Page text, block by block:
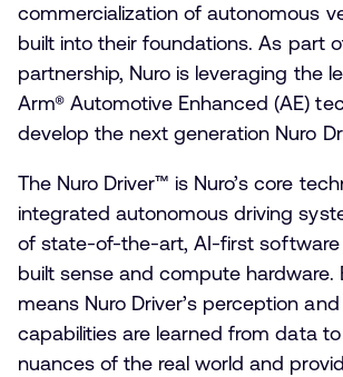
commercialization of autonomous
built into their foundations. As part
partnership, Nuro is leveraging the
Arm®Automotive Enhanced (AE)
develop the next generation Nuro
The Nuro Driver™ is Nuro’s core
integrated autonomous driving
of state-of-the-art, AI-first
built sense and compute hardware.
means Nuro Driver’s perception
capabilities are learned from data
nuances of the real world and